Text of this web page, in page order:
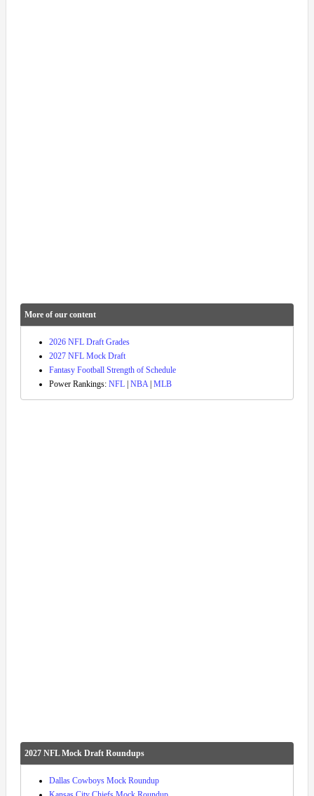
More of our content
2026 NFL Draft Grades
2027 NFL Mock Draft
Fantasy Football Strength of Schedule
Power Rankings: NFL NBA| MLB
2027 NFL Mock Draft Roundups
Dallas Cowboys Mock Roundup